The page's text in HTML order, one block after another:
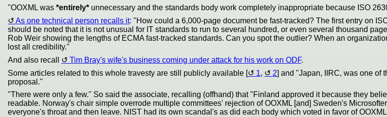
"OOXML was *entirely* unnecessary and the standards body work completely inappropriate because ISO
As one technical person recalls it: "How could a 6,000-page document be fast-tracked? The first entry on
should be noted that it is not unusual for IT standards to run to several hundred, or even several thousand
Rob Weir showing the lengths of ECMA fast-tracked standards. Can you spot the outlier? When an
lost all credibility."
And also recall
Tim Bray's wife's business coming under attack for his work on ODF.
Some articles related to this whole travesty are still publicly available [
1, 2] and "Japan, IIRC, was one of
proposal."
"There were only a few." So said the associate, recalling (offhand) that "Finland approved it because they
readable. Norway's chair simple overrode multiple committees' rejection of OOXML [and] Sweden's
everyone's throat and then leave. NIST had its own scandal's as did each body which voted in favor of